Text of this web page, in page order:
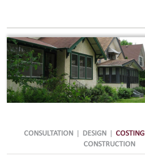
CONSULTATION | DESIGN | COSTING
CONSTRUCTION